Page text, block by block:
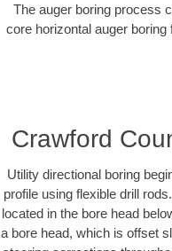
The auger boring process
core horizontal auger
Crawford
Utility directional boring
profile using flexible drill
located in the bore head
a bore head, which is offset